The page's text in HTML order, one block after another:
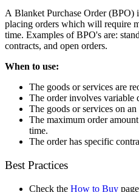
A Blanket Purchase Order (BPO)
placing orders which will require
time. Examples of BPO's are:
contracts, and open orders.
When to use:
The goods or services are
The order involves variable
The goods or services on
The maximum order
time.
The order has specific
Best Practices
Check the How to Buy